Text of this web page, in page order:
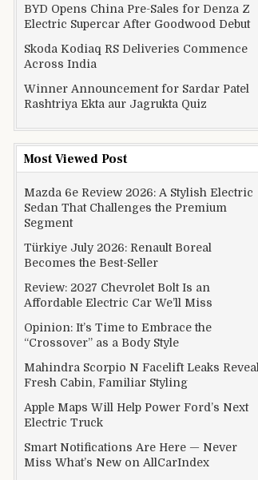
BYD Opens China Pre-Sales for Denza Z
Electric Supercar After Goodwood Debut
Skoda Kodiaq RS Deliveries Commence
Across India
Winner Announcement for Sardar Patel
Rashtriya Ekta aur Jagrukta Quiz
Most Viewed Post
Mazda 6e Review 2026: A Stylish Electric
Sedan That Challenges the Premium
Segment
Türkiye July 2026: Renault Boreal
Becomes the Best-Seller
Review: 2027 Chevrolet Bolt Is an
Affordable Electric Car We’ll Miss
Opinion: It’s Time to Embrace the
“Crossover” as a Body Style
Mahindra Scorpio N Facelift Leaks Reveal
Fresh Cabin, Familiar Styling
Apple Maps Will Help Power Ford’s Next
Electric Truck
Smart Notifications Are Here — Never
Miss What’s New on AllCarIndex